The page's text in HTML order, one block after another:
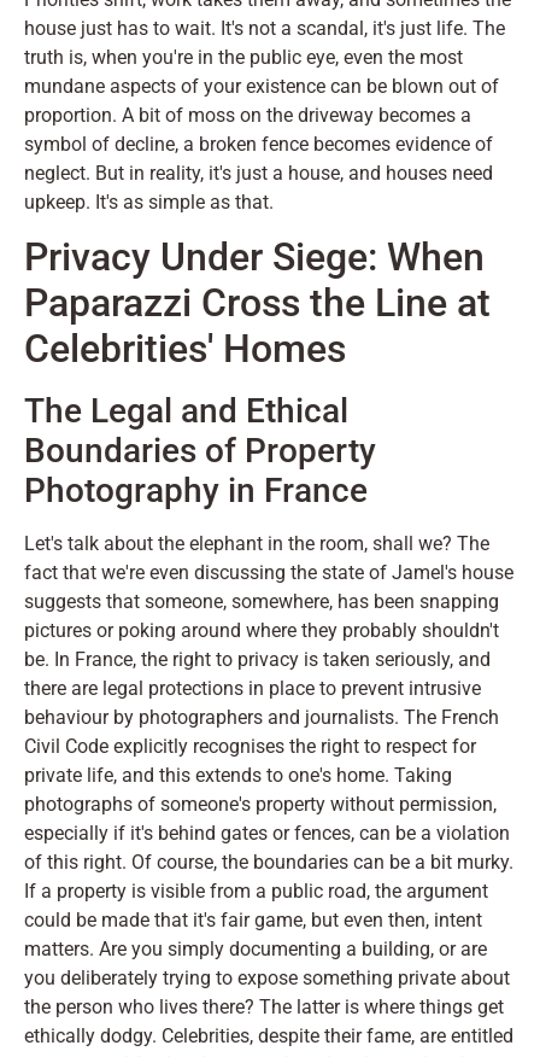
house just has to wait. It's not a scandal, it's just life. The
truth is, when you're in the public eye, even the most
mundane aspects of your existence can be blown out of
proportion. A bit of moss on the driveway becomes a
symbol of decline, a broken fence becomes evidence of
neglect. But in reality, it's just a house, and houses need
upkeep. It's as simple as that.
Privacy Under Siege: When
Paparazzi Cross the Line at
Celebrities' Homes
The Legal and Ethical
Boundaries of Property
Photography in France
Let's talk about the elephant in the room, shall we? The
fact that we're even discussing the state of Jamel's house
suggests that someone, somewhere, has been snapping
pictures or poking around where they probably shouldn't
be. In France, the right to privacy is taken seriously, and
there are legal protections in place to prevent intrusive
behaviour by photographers and journalists. The French
Civil Code explicitly recognises the right to respect for
private life, and this extends to one's home. Taking
photographs of someone's property without permission,
especially if it's behind gates or fences, can be a violation
of this right. Of course, the boundaries can be a bit murky.
If a property is visible from a public road, the argument
could be made that it's fair game, but even then, intent
matters. Are you simply documenting a building, or are
you deliberately trying to expose something private about
the person who lives there? The latter is where things get
ethically dodgy. Celebrities, despite their fame, are entitled